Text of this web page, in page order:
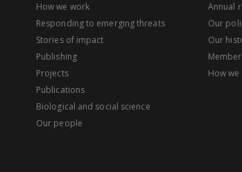
How we work
Responding to emerging threats
Stories of impact
Publishing
Projects
Publications
Biological and social science
Our people
Annual
Our
Our
How